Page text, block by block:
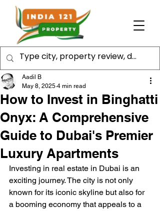
How to Invest in Binghatti
Onyx: A Comprehensive
Guide to Dubai's Premier
Luxury Apartments
Aadil B
May 8, 2025 4 min read
Investing in real estate in Dubai is an
exciting journey. The city is not only
known for its iconic skyline but also for
a booming economy that appeals to a